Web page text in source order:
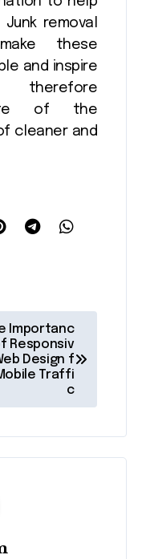
removal
these
and inspire
therefore
of the
cleaner and
Importanc
Responsiv
Design f
Traffi
c